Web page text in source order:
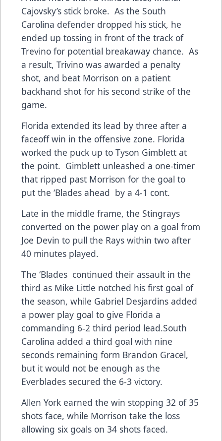
Cajovsky’s stick broke. As the South
Carolina defender dropped his stick, he
ended up tossing in front of the track of
Trevino for potential breakaway chance. As
a result, Trivino was awarded a penalty
shot, and beat Morrison on a patient
backhand shot for his second strike of the
game.
Florida extended its lead by three after a
faceoff win in the offensive zone. Florida
worked the puck up to Tyson Gimblett at
the point. Gimblett unleashed a one-timer
that ripped past Morrison for the goal to
put the ‘Blades ahead by a 4-1 cont.
Late in the middle frame, the Stingrays
converted on the power play on a goal from
Joe Devin to pull the Rays within two after
40 minutes played.
The ‘Blades continued their assault in the
third as Mike Little notched his first goal of
the season, while Gabriel Desjardins added
a power play goal to give Florida a
commanding 6-2 third period lead.South
Carolina added a third goal with nine
seconds remaining form Brandon Gracel,
but it would not be enough as the
Everblades secured the 6-3 victory.
Allen York earned the win stopping 32 of 35
shots face, while Morrison take the loss
allowing six goals on 34 shots faced.